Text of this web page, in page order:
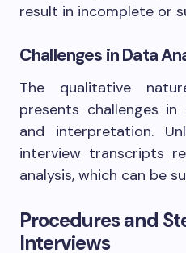
result in incomplete or
Challenges in Data
The qualitative
presents challenges in
and interpretation.
interview transcripts
analysis, which can be
Procedures and
Interviews